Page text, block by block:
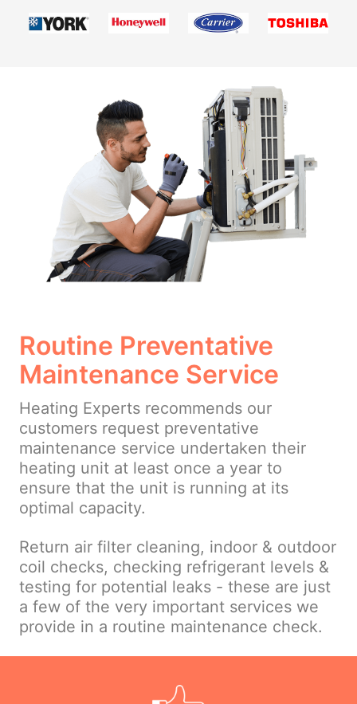
Routine Preventative
Maintenance Service
Heating Experts recommends our
customers request preventative
maintenance service undertaken their
heating unit at least once a year to
ensure that the unit is running at its
optimal capacity.
Return air filter cleaning, indoor & outdoor
coil checks, checking refrigerant levels &
testing for potential leaks - these are just
a few of the very important services we
provide in a routine maintenance check.